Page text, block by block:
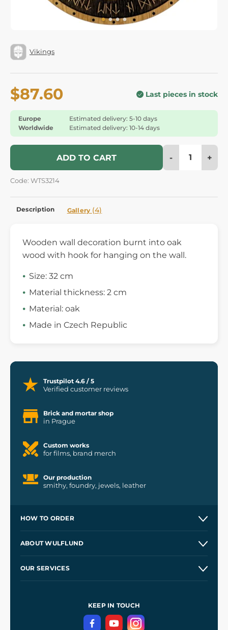
Vikings
$87.60 Last pieces in stock
Europe
Estimated delivery: 5-10 days
Worldwide
Estimated delivery: 10-14 days
ADD TO CART - +
Code: WTS3214
Description Gallery (4)
Wooden wall decoration burnt into oak
wood with hook for hanging on the wall.
Size: 32 cm
Material thickness: 2 cm
Material: oak
Made in Czech Republic
Trustpilot 4.6 / 5
Verified customer reviews
Brick and mortar shop
in Prague
Custom works
for films, brand merch
Our production
smithy, foundry, jewels, leather
HOW TO ORDER
Wholesale
ABOUT WULFLUND
OUR SERVICES
Terms and Conditions
Privacy Protection
KEEP IN TOUCH